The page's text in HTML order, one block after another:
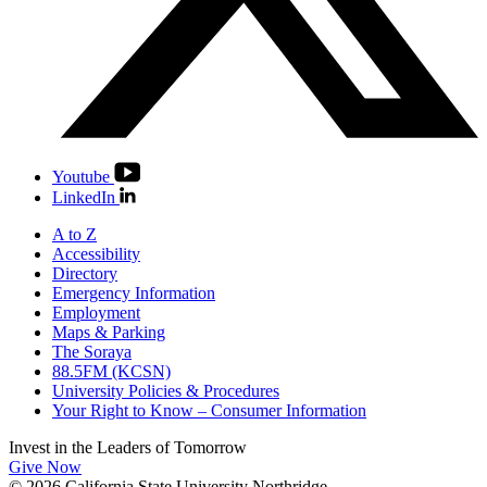
Youtube
LinkedIn
A to Z
Accessibility
Directory
Emergency Information
Employment
Maps & Parking
The Soraya
88.5FM (KCSN)
University Policies & Procedures
Your Right to Know – Consumer Information
Invest in the Leaders of Tomorrow
Give Now